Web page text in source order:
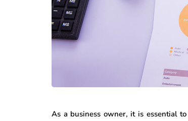
As a business owner, it is essential